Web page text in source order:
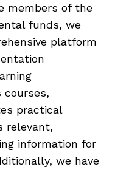
members of the
funds, we
platform
courses,
practical
relevant,
information for
we have